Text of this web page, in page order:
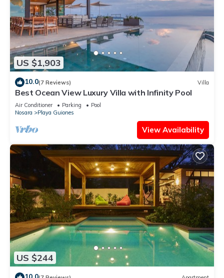
US $1,903
10.0(7 Reviews) Villa
Best Ocean View Luxury Villa with Infinity Pool
Air Conditioner Parking
Pool
Nosara
Playa Guiones
View Availability
US $244